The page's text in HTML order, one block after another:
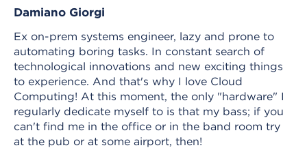
Damiano Giorgi
Ex on-prem systems engineer, lazy and prone to
automating boring tasks. In constant search of
technological innovations and new exciting things
to experience. And that's why I love Cloud
Computing! At this moment, the only "hardware" I
regularly dedicate myself to is that my bass; if you
can't find me in the office or in the band room try
at the pub or at some airport, then!